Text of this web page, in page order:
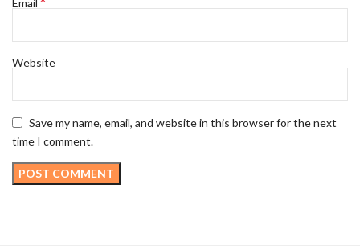
Website
Save my name, email, and website in this browser for the next
time I comment.